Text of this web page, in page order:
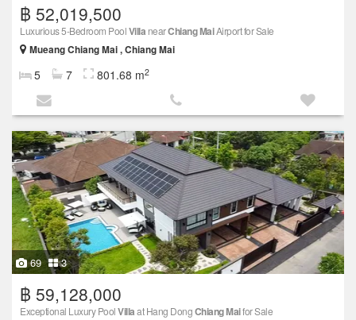
฿ 52,019,500
Luxurious 5-Bedroom PoolVilla nearChiang MaiAirport for Sale
Mueang Chiang Mai , Chiang Mai
5 7 801.68 m2
69 3
฿ 59,128,000
Exceptional Luxury PoolVillaat Hang DongChiang Maifor Sale